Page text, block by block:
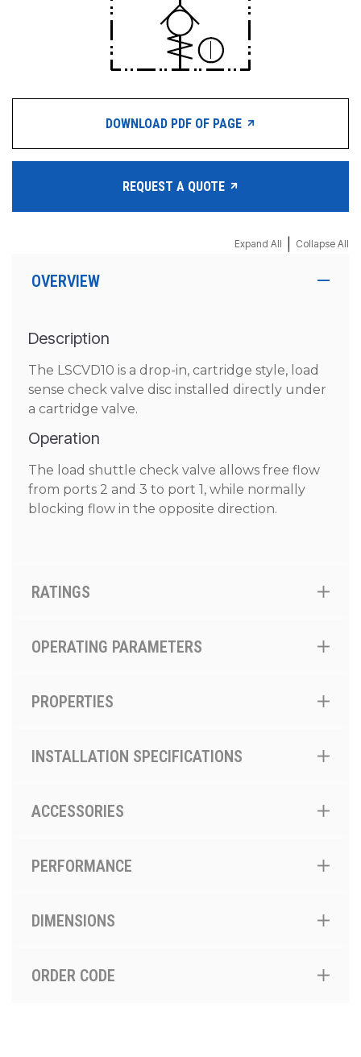
DOWNLOAD PDF OF PAGE
REQUEST A QUOTE
Expand All Collapse All
OVERVIEW
Description
The LSCVD10 is a drop-in, cartridge style, load
sense check valve disc installed directly under
a cartridge valve.
Operation
The load shuttle check valve allows free flow
from ports 2 and 3 to port 1, while normally
blocking flow in the opposite direction.
RATINGS
OPERATING PARAMETERS
PROPERTIES
INSTALLATION SPECIFICATIONS
ACCESSORIES
PERFORMANCE
DIMENSIONS
ORDER CODE